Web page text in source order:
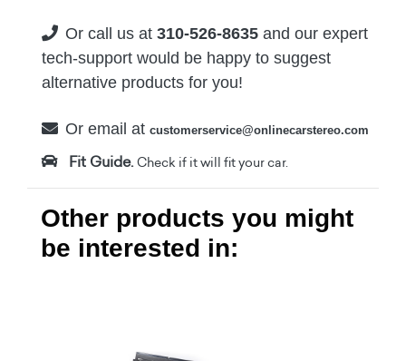
Or call us at 310-526-8635 and our expert
tech-support would be happy to suggest
alternative products for you!
Or email at customerservice@onlinecarstereo.com
Fit Guide. Check if it will fit your car.
Other products you might
be interested in: